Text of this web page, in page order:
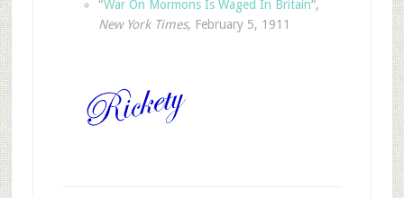
“War On Mormons Is Waged In Britain“,
New York Times, February 5, 1911